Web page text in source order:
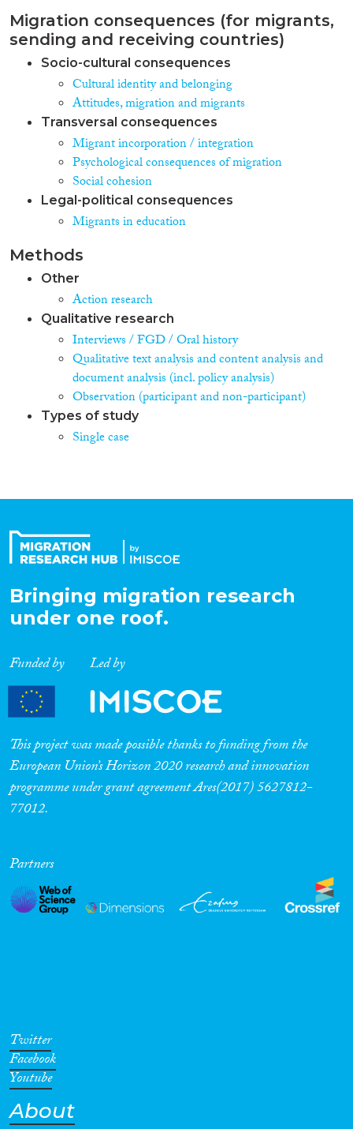
Migration consequences (for migrants,
sending and receiving countries)
Socio-cultural consequences
Cultural identity and belonging
Attitudes, migration and migrants
Transversal consequences
Migrant incorporation / integration
Psychological consequences of migration
Social cohesion
Legal-political consequences
Migrants in education
Methods
Other
Action research
Qualitative research
Interviews / FGD / Oral history
Qualitative text analysis and content analysis and
document analysis (incl. policy analysis)
Observation (participant and non-participant)
Types of study
Single case
Bringing migration research
under one roof.
Funded by Led by
This project was made possible thanks to funding from the
European Union’s Horizon 2020 research and innovation
programme under grant agreement Ares(2017) 5627812-
77012.
Partners
Twitter
Facebook
Youtube
About